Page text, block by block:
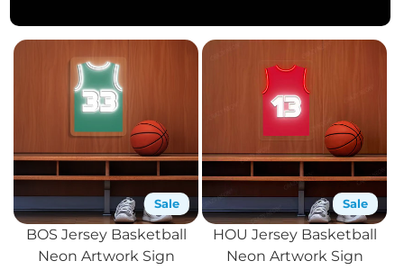
Sale
BOS Jersey Basketball
Neon Artwork Sign
Sale
HOU Jersey Basketball
Neon Artwork Sign